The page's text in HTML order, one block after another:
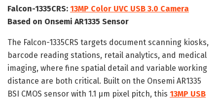
Falcon-1335CRS: 13MP Color UVC USB 3.0 Camera
Based on Onsemi AR1335 Sensor
The Falcon-1335CRS targets document scanning kiosks,
barcode reading stations, retail analytics, and medical
imaging, where fine spatial detail and variable working
distance are both critical. Built on the Onsemi AR1335
BSI CMOS sensor with 1.1 µm pixel pitch, this 13MP USB